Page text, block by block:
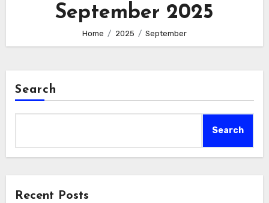
September 2025
Home 2025 September
Search
Search
Recent Posts